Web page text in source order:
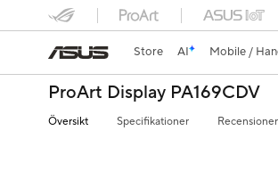
Store AI Mobile /
ProArt Display PA169CDV
Översikt Specifikationer Recensioner